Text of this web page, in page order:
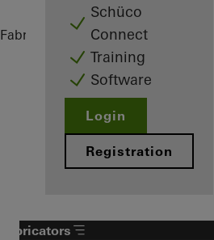
Schüco
Connect
Training
Software
Login
Registration
Fabricators ReferencesMaison Paris
Fabricators